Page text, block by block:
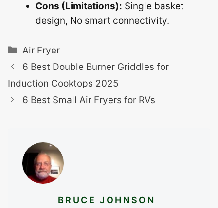
Cons (Limitations): Single basket
design, No smart connectivity.
Categories
Air Fryer
6 Best Double Burner Griddles for
Induction Cooktops 2025
6 Best Small Air Fryers for RVs
BRUCE JOHNSON